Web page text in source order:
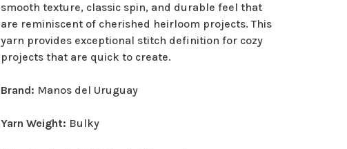
smooth texture, classic spin, and durable feel that
are reminiscent of cherished heirloom projects. This
yarn provides exceptional stitch definition for cozy
projects that are quick to create.
Brand: Manos del Uruguay
Yarn Weight: Bulky